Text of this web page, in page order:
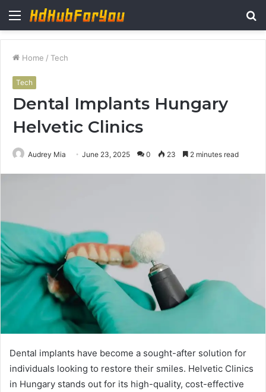
Menu
Home / Tech
Tech
Dental Implants Hungary
Helvetic Clinics
Audrey Mia June 23, 2025 0 23 2 minutes read
Dental implants have become a sought-after solution for
individuals looking to restore their smiles. Helvetic Clinics
in Hungary stands out for its high-quality, cost-effective